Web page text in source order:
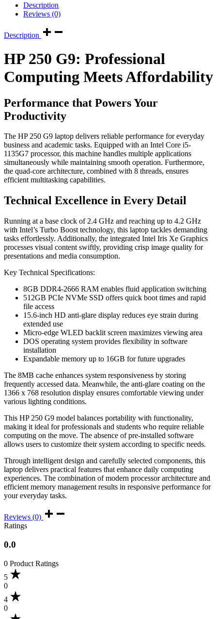
Description
Reviews (0)
Description
HP 250 G9: Professional
Computing Meets Affordability
Performance that Powers Your
Productivity
The HP 250 G9 laptop delivers reliable performance for everyday
business and academic tasks. Equipped with an Intel Core i5-
1135G7 processor, this machine handles multiple applications
simultaneously while maintaining smooth operation. Furthermore,
the quad-core architecture, combined with 8 threads, ensures
efficient multitasking capabilities.
Technical Excellence in Every Detail
Running at a base clock of 2.4 GHz and reaching up to 4.2 GHz
with Intel’s Turbo Boost technology, this laptop tackles demanding
tasks effortlessly. Additionally, the integrated Intel Iris Xe Graphics
processes visual content swiftly, providing crisp image quality for
presentations and media consumption.
Key Technical Specifications:
8GB DDR4-2666 RAM enables fluid application switching
512GB PCIe NVMe SSD offers quick boot times and rapid
file access
15.6-inch HD anti-glare display reduces eye strain during
extended use
Micro-edge WLED backlit screen maximizes viewing area
DOS operating system provides flexibility in software
installation
Expandable memory up to 16GB for future upgrades
The 8MB cache enhances system responsiveness by storing
frequently accessed data. Meanwhile, the anti-glare coating on the
1366 x 768 resolution display ensures comfortable viewing under
various lighting conditions.
This HP 250 G9 model balances portability with functionality,
making it ideal for professionals and students who require reliable
computing on the move. The absence of pre-installed software
allows users to customize their system according to specific needs.
Through intelligent design and carefully selected components, this
laptop delivers practical features that enhance daily computing
experiences. The combination of modern processor architecture and
efficient memory management results in responsive performance for
your everyday tasks.
Reviews (0)
Ratings
0.0
0 Product Ratings
5
0
4
0